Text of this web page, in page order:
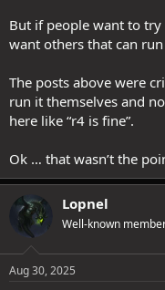
But if people want to
want others that can
The posts above were
run it themselves and
here like “r4 is fine”.
Ok … that wasn’t the
Lopnel
Well-known
Aug 30, 2025